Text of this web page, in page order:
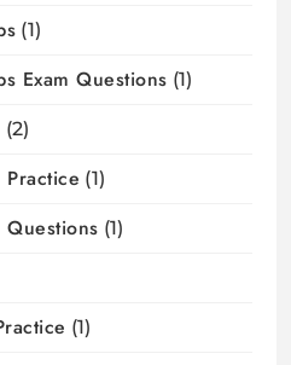
(1)
Exam Questions (1)
(2)
Practice (1)
Questions (1)
(1)